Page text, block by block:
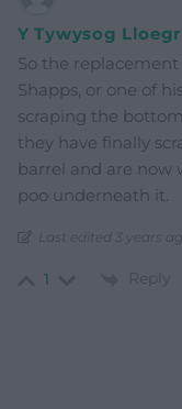
Y Tywysog
So the replacement
Shapps, or one of
scraping the
they have finally
barrel and are now
poo underneath it.
Last edited 3 years
1 Reply